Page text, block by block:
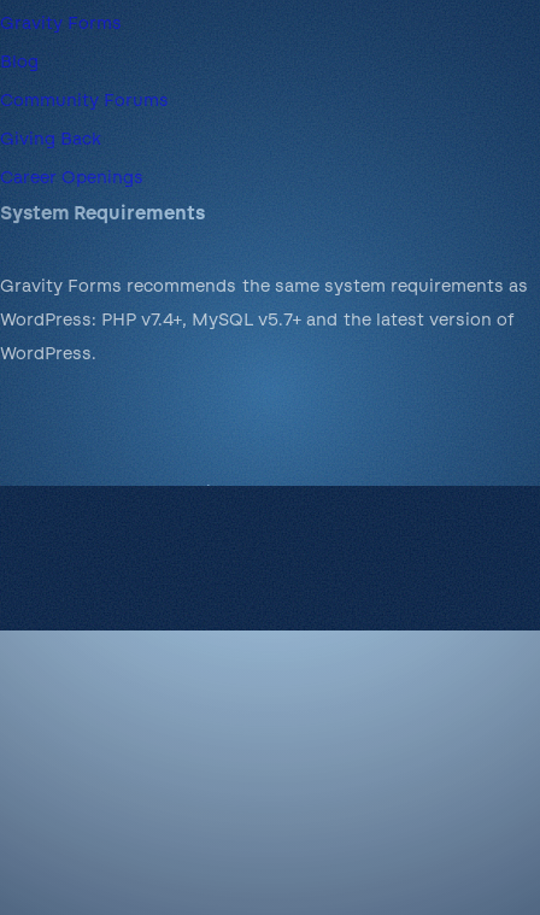
Gravity Forms
Blog
Community Forums
Giving Back
Career Openings
System Requirements
Gravity Forms recommends the same system requirements as
WordPress: PHP v7.4+, MySQL v5.7+ and the latest version of
WordPress.
© 2008-2026 Rocketgenius Inc.